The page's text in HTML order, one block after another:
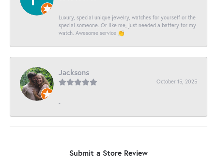
Luxury, special unique jewelry, watches for yourself or the
special someone. Or like me, just needed a battery for my
watch. Awesome service 👏
Jacksons
October 15, 2025
-
Submit a Store Review